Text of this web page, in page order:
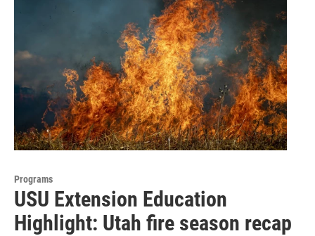
Programs
USU Extension Education
Highlight: Utah fire season recap